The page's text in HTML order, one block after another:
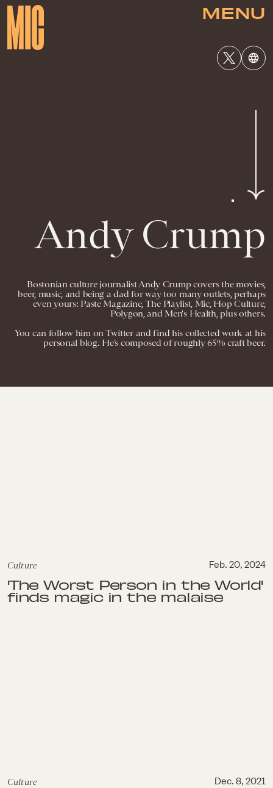
MENU
Andy Crump
Bostonian culture journalist Andy Crump covers the movies,
beer, music, and being a dad for way too many outlets, perhaps
even yours: Paste Magazine, The Playlist, Mic, Hop Culture,
Polygon, and Men's Health, plus others.
You can follow him on Twitter and find his collected work at his
personal blog. He’s composed of roughly 65% craft beer.
Culture Feb. 20, 2024
'The Worst Person in the World'
finds magic in the malaise
Culture Dec. 8, 2021